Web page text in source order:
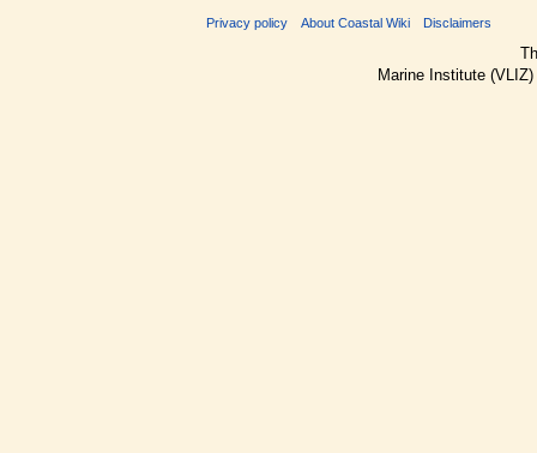
Privacy policy About Coastal Wiki Disclaimers
Marine Institute